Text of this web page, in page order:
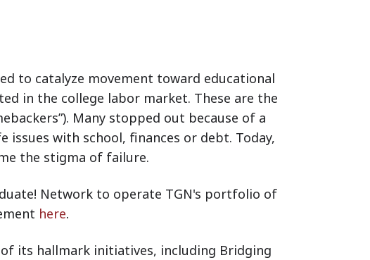
to catalyze movement toward educational
in the college labor market. These are the
Many stopped out because of a
with school, finances or debt. Today,
the stigma of failure.
Network to operate TGN's portfolio of
here.
its hallmark initiatives, including Bridging